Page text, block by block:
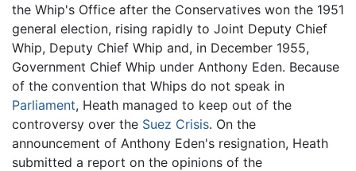
the Whip's Office after the Conservatives won the 1951
general election, rising rapidly to Joint Deputy Chief
Whip, Deputy Chief Whip and, in December 1955,
Government Chief Whip under Anthony Eden. Because
of the convention that Whips do not speak in
Parliament, Heath managed to keep out of the
controversy over the Suez Crisis. On the
announcement of Anthony Eden's resignation, Heath
submitted a report on the opinions of the